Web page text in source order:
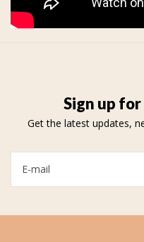
Sign up
Get the latest updates,